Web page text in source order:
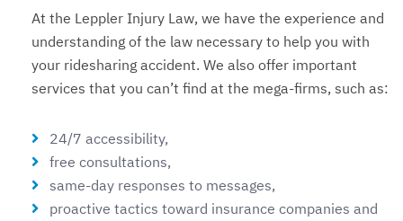
At the Leppler Injury Law, we have the experience and
understanding of the law necessary to help you with
your ridesharing accident. We also offer important
services that you can’t find at the mega-firms, such as:
24/7 accessibility,
free consultations,
same-day responses to messages,
proactive tactics toward insurance companies and